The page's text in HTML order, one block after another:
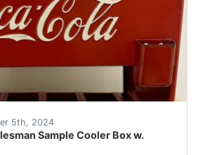
5th, 2024
Sample Cooler Box w.
1939 Coca-Cola